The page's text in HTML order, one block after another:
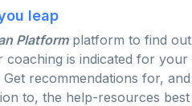
leap
Platformplatform to find out
coaching is indicated for your
recommendations for, and
to, the help-resources best